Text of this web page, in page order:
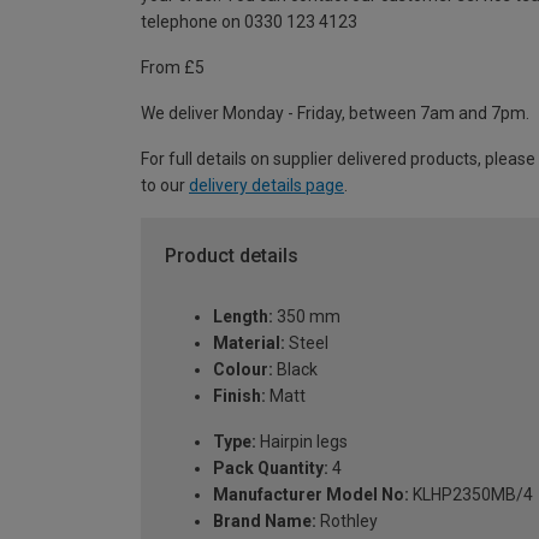
telephone on 0330 123 4123
From £5
We deliver Monday - Friday, between 7am and 7pm.
For full details on supplier delivered products,
to our delivery details page
Product details
Length: 350 mm
Material: Steel
Colour: Black
Finish: Matt
Type: Hairpin legs
Pack Quantity: 4
Manufacturer Model No: KLHP2350MB/4
Brand Name: Rothley